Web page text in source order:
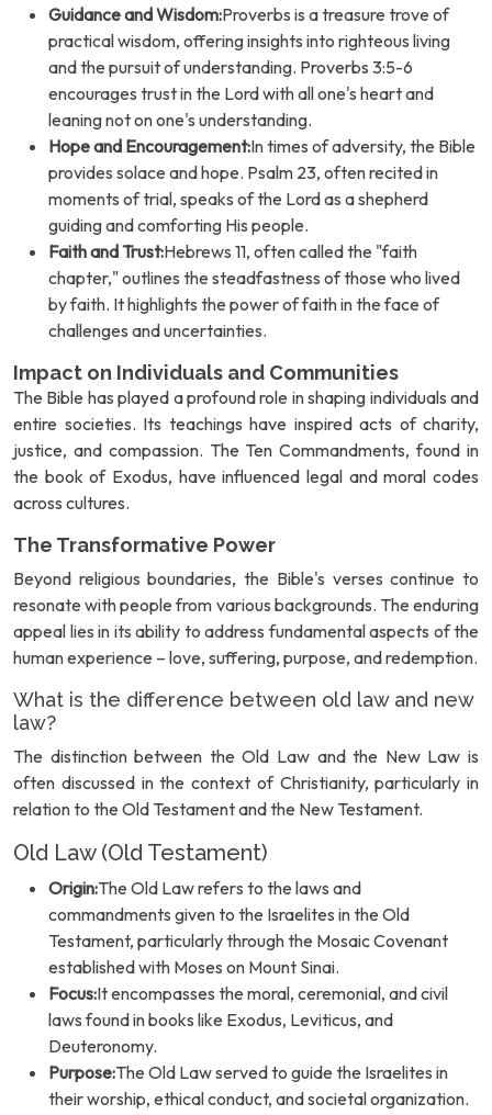
Guidance and Wisdom:Proverbs is a treasure trove of
practical wisdom, offering insights into righteous living
and the pursuit of understanding. Proverbs 3:5-6
encourages trust in the Lord with all one's heart and
leaning not on one's understanding.
Hope and Encouragement:In times of adversity, the Bible
provides solace and hope. Psalm 23, often recited in
moments of trial, speaks of the Lord as a shepherd
guiding and comforting His people.
Faith and Trust:Hebrews 11, often called the "faith
chapter," outlines the steadfastness of those who lived
by faith. It highlights the power of faith in the face of
challenges and uncertainties.
Impact on Individuals and Communities
The Bible has played a profound role in shaping individuals and
entire societies. Its teachings have inspired acts of charity,
justice, and compassion. The Ten Commandments, found in
the book of Exodus, have influenced legal and moral codes
across cultures.
The Transformative Power
Beyond religious boundaries, the Bible's verses continue to
resonate with people from various backgrounds. The enduring
appeal lies in its ability to address fundamental aspects of the
human experience – love, suffering, purpose, and redemption.
What is the difference between old law and new
law?
The distinction between the Old Law and the New Law is
often discussed in the context of Christianity, particularly in
relation to the Old Testament and the New Testament.
Old Law (Old Testament)
Origin:The Old Law refers to the laws and
commandments given to the Israelites in the Old
Testament, particularly through the Mosaic Covenant
established with Moses on Mount Sinai.
Focus:It encompasses the moral, ceremonial, and civil
laws found in books like Exodus, Leviticus, and
Deuteronomy.
Purpose:The Old Law served to guide the Israelites in
their worship, ethical conduct, and societal organization.